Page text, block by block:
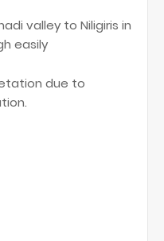
valley to Niligiris in
easily
due to